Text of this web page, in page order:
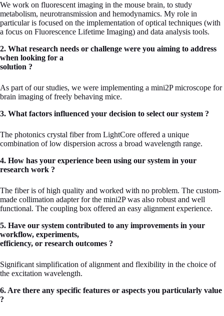
We work on fluorescent imaging in the mouse brain, to study
metabolism, neurotransmission and hemodynamics. My role in
particular is focused on the implementation of optical techniques (with
a focus on Fluorescence Lifetime Imaging) and data analysis tools.
2. What research needs or challenge were you aiming to address
when looking for a
solution ?
As part of our studies, we were implementing a mini2P microscope for
brain imaging of freely behaving mice.
3. What factors influenced your decision to select our system ?
The photonics crystal fiber from LightCore offered a unique
combination of low dispersion across a broad wavelength range.
4. How has your experience been using our system in your
research work ?
The fiber is of high quality and worked with no problem. The custom-
made collimation adapter for the mini2P was also robust and well
functional. The coupling box offered an easy alignment experience.
5. Have our system contributed to any improvements in your
workflow, experiments,
efficiency, or research outcomes ?
Significant simplification of alignment and flexibility in the choice of
the excitation wavelength.
6. Are there any specific features or aspects you particularly value
?